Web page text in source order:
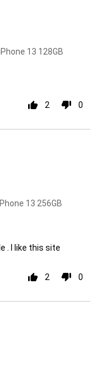
13 128GB
2 0
13 256GB
. I like this site
2 0